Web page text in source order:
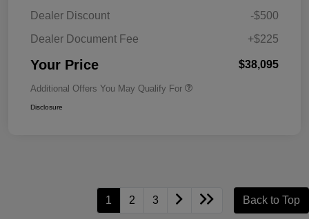
Dealer Discount
-$500
Dealer Document Fee
+$225
Your Price $38,095
Additional Offers You May Qualify For
Disclosure
1 2 3 Back to Top